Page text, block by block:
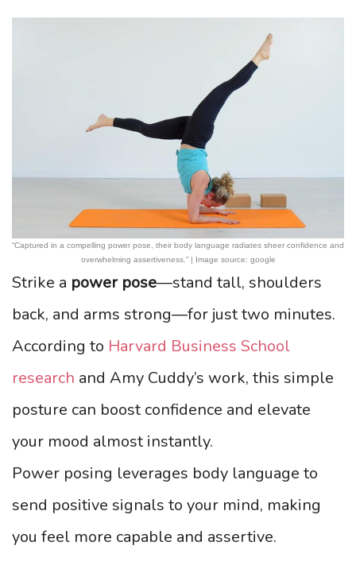
“Captured in a compelling power pose, their body language radiates sheer confidence and
overwhelming assertiveness.” | Image source: google
Strike a power pose—stand tall, shoulders
back, and arms strong—for just two minutes.
According to Harvard Business School
research and Amy Cuddy’s work, this simple
posture can boost confidence and elevate
your mood almost instantly.
Power posing leverages body language to
send positive signals to your mind, making
you feel more capable and assertive.